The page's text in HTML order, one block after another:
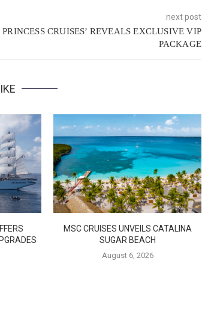
next post
PRINCESS CRUISES’ REVEALS EXCLUSIVE VIP
PACKAGE
MSC CRUISES UNVEILS CATALINA
SUGAR BEACH
August 6, 2026